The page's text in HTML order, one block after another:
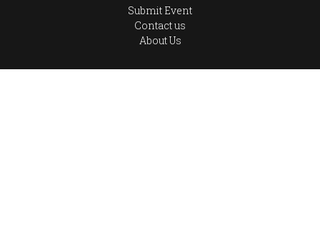
Submit Event
Contact us
About Us